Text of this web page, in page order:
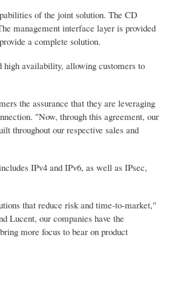
of the joint solution. The CD
management interface layer is provided
a complete solution.
high availability, allowing customers to
the assurance that they are leveraging
"Now, through this agreement, our
throughout our respective sales and
IPv4 and IPv6, as well as IPsec,
that reduce risk and time-to-market,"
Lucent, our companies have the
more focus to bear on product